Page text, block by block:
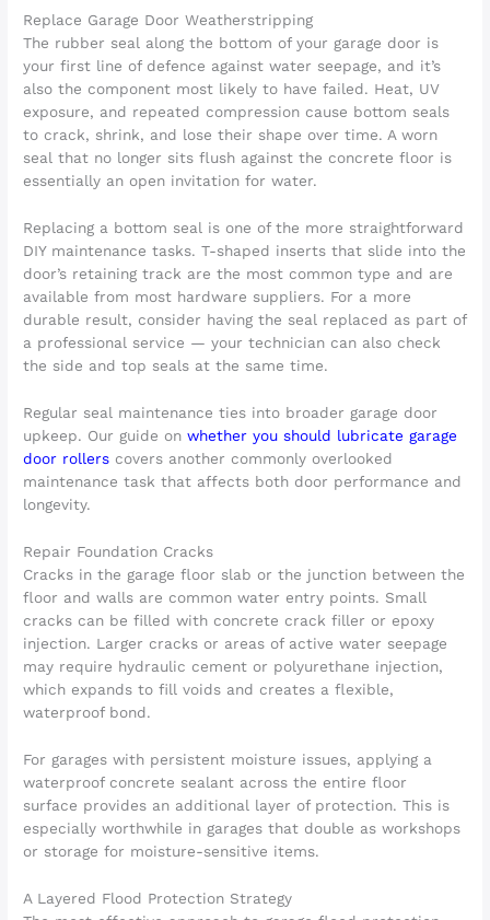
Replace Garage Door Weatherstripping
The rubber seal along the bottom of your garage door is
your first line of defence against water seepage, and it’s
also the component most likely to have failed. Heat, UV
exposure, and repeated compression cause bottom seals
to crack, shrink, and lose their shape over time. A worn
seal that no longer sits flush against the concrete floor is
essentially an open invitation for water.
Replacing a bottom seal is one of the more straightforward
DIY maintenance tasks. T-shaped inserts that slide into the
door’s retaining track are the most common type and are
available from most hardware suppliers. For a more
durable result, consider having the seal replaced as part of
a professional service — your technician can also check
the side and top seals at the same time.
Regular seal maintenance ties into broader garage door
upkeep. Our guide onwhether you should lubricate garage
door rollers covers another commonly overlooked
maintenance task that affects both door performance and
longevity.
Repair Foundation Cracks
Cracks in the garage floor slab or the junction between the
floor and walls are common water entry points. Small
cracks can be filled with concrete crack filler or epoxy
injection. Larger cracks or areas of active water seepage
may require hydraulic cement or polyurethane injection,
which expands to fill voids and creates a flexible,
waterproof bond.
For garages with persistent moisture issues, applying a
waterproof concrete sealant across the entire floor
surface provides an additional layer of protection. This is
especially worthwhile in garages that double as workshops
or storage for moisture-sensitive items.
A Layered Flood Protection Strategy